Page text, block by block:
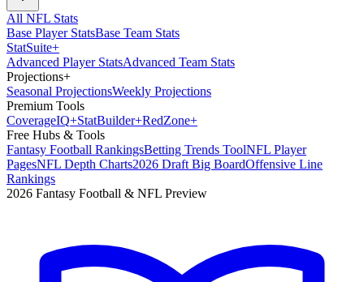
All NFL Stats
Base Player StatsBase Team Stats
StatSuite+
Advanced Player StatsAdvanced Team Stats
Projections+
Seasonal ProjectionsWeekly Projections
Premium Tools
CoverageIQ+StatBuilder+RedZone+
Free Hubs & Tools
Fantasy Football RankingsBetting Trends ToolNFL Player
PagesNFL Depth Charts2026 Draft Big BoardOffensive Line
Rankings
2026 Fantasy Football & NFL Preview